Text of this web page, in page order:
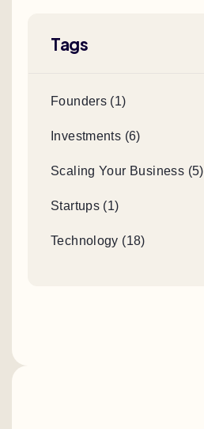
Tags
Founders (1)
Investments (6)
Scaling Your Business (5)
Startups (1)
Technology (18)